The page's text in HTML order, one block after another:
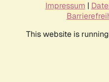
Impressum |
This website is